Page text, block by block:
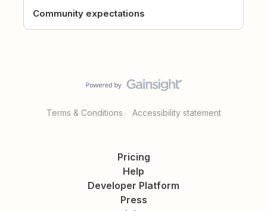
Community expectations
Terms & Conditions Accessibility statement
Pricing
Help
Developer Platform
Press